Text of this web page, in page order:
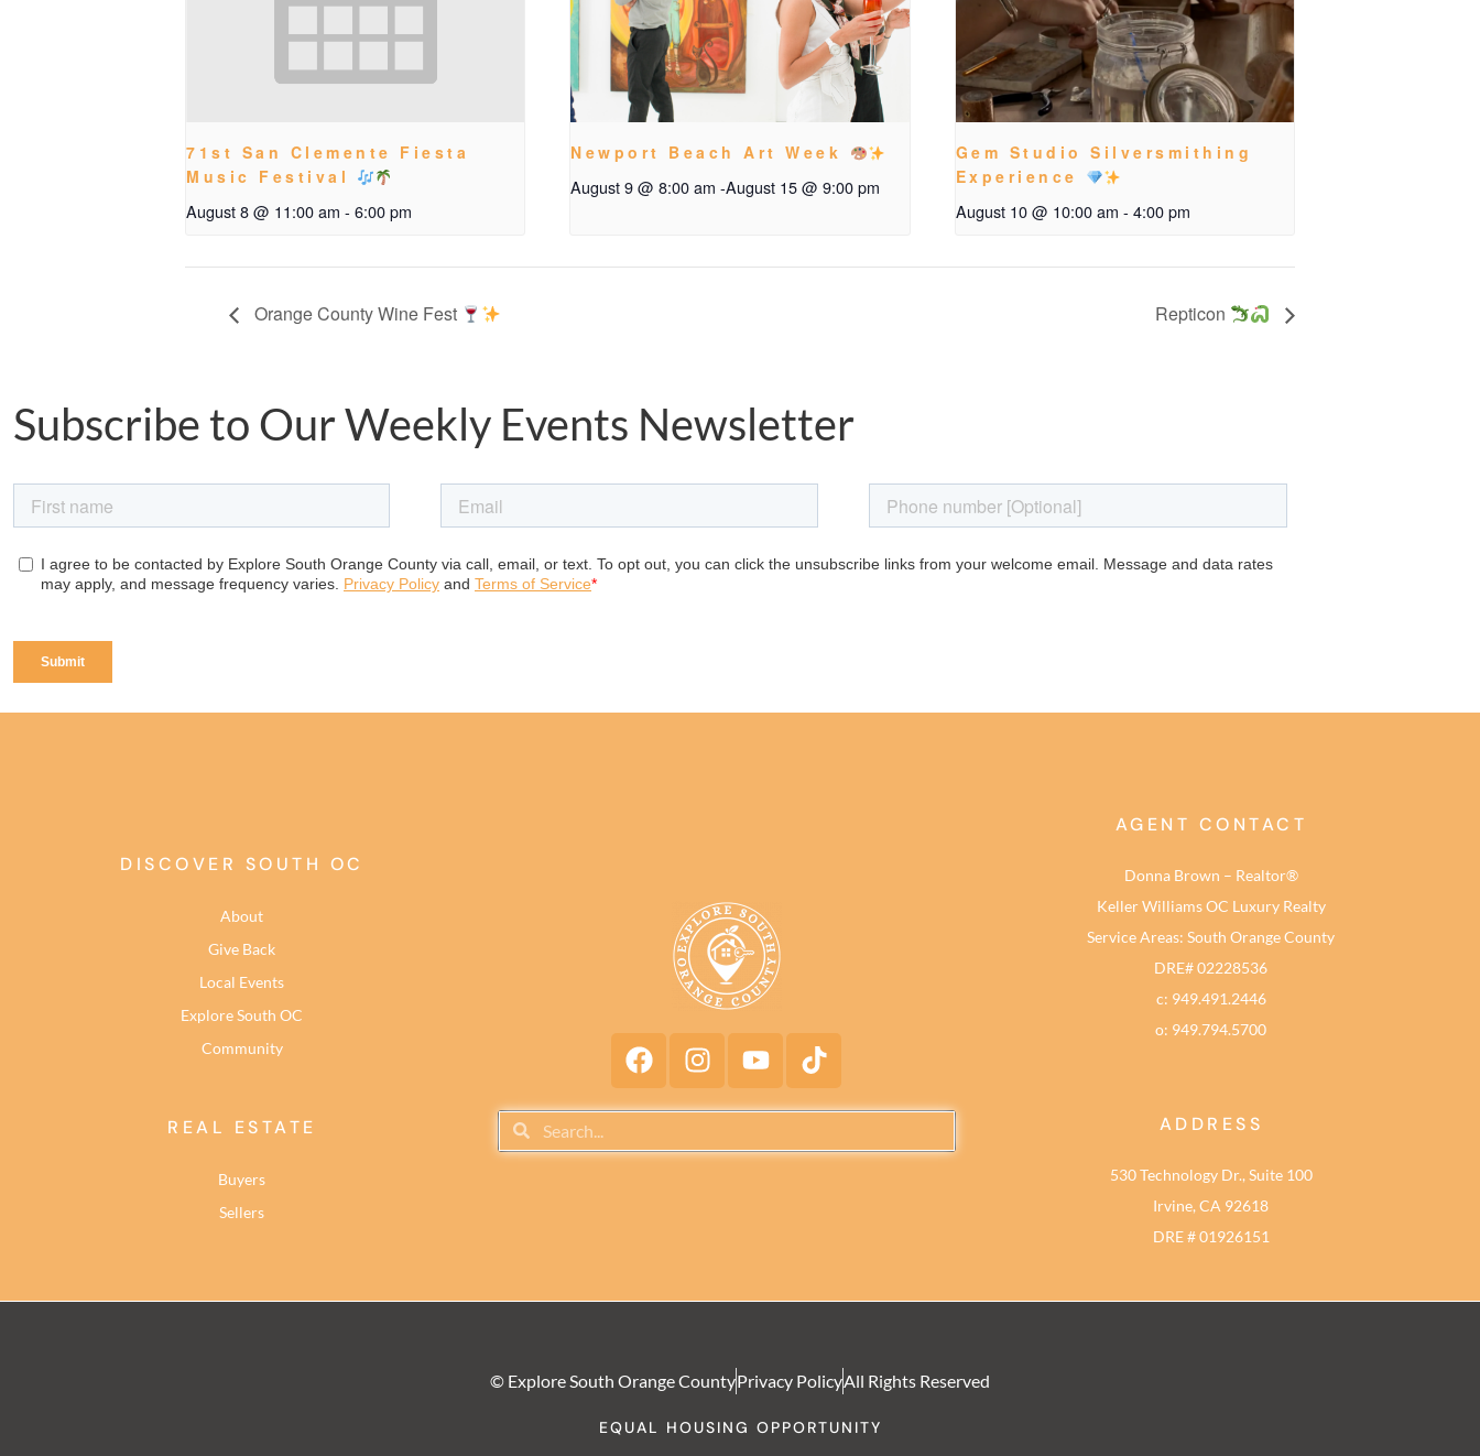
71st San Clemente Fiesta
Music Festival
August 8 @ 11:00 am - 6:00 pm
Newport Beach Art Week
August 9 @ 8:00 am -August 15 @ 9:00 pm
Gem Studio Silversmithing
Experience
August 10 @ 10:00 am - 4:00 pm
Orange County Wine Fest Repticon
Subscribe to Our Weekly Events Newsletter
DISCOVER SOUTH OC
About
Give Back
Local Events
Explore South OC
Community
REAL ESTATE
Buyers
Sellers
AGENT CONTACT
Donna Brown – Realtor®
Keller Williams OC Luxury Realty
Service Areas: South Orange County
DRE# 02228536
c: 949.491.2446
o: 949.794.5700
ADDRESS
530 Technology Dr., Suite 100
Irvine, CA 92618
DRE # 01926151
© Explore South Orange CountyPrivacy PolicyAll Rights Reserved
EQUAL HOUSING OPPORTUNITY